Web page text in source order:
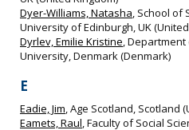
Dyer-Williams, Natasha, School of
University of Edinburgh, UK
Dyrlev, Emilie Kristine, Department
University, Denmark (Denmark)
E
Eadie, Jim, Age Scotland, Scotland
Eamets, Raul, Faculty of Social